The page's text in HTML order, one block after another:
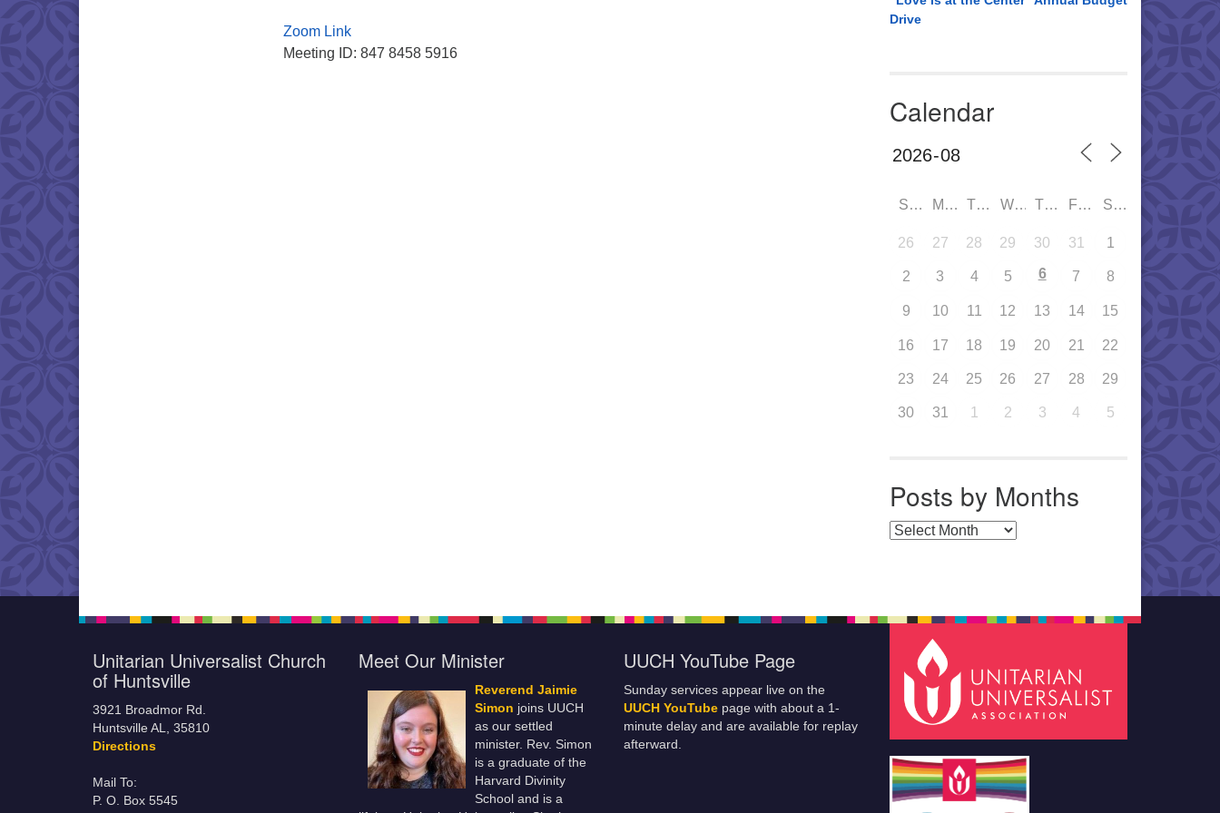
Zoom Link
Meeting ID: 847 8458 5916
Drive
Calendar
SUN MON TUE WED THU FRI SAT
26 27 28 29 30 31 1
2 3 4 5 6 7 8
9 10 11 12 13 14 15
16 17 18 19 20 21 22
23 24 25 26 27 28 29
30 31 1 2 3 4 5
Posts by Months
Posts by Months
Unitarian Universalist Church
of Huntsville
3921 Broadmor Rd.
Huntsville AL, 35810
Directions
Mail To:
P. O. Box 5545
Meet Our Minister
Reverend Jaimie
Simon joins UUCH
as our settled
minister. Rev. Simon
is a graduate of the
Harvard Divinity
School and is a
UUCH YouTube Page
Sunday services appear live on the
UUCH YouTube page with about a 1-
minute delay and are available for replay
afterward.